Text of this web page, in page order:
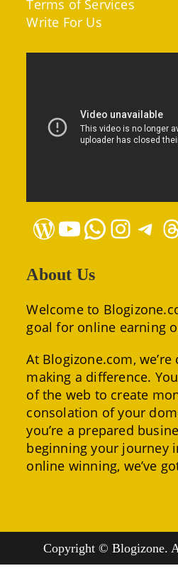
Terms of Services
Write For Us
WordPressYouTubeWhatsAppInstagramTelegram
About Us
Welcome to
goal for online earning
At Blogizone.com,
making a difference.
of the web to create
consolation of your
you’re a prepared
beginning your journey
online winning, we’ve
Copyright © Blogizone.